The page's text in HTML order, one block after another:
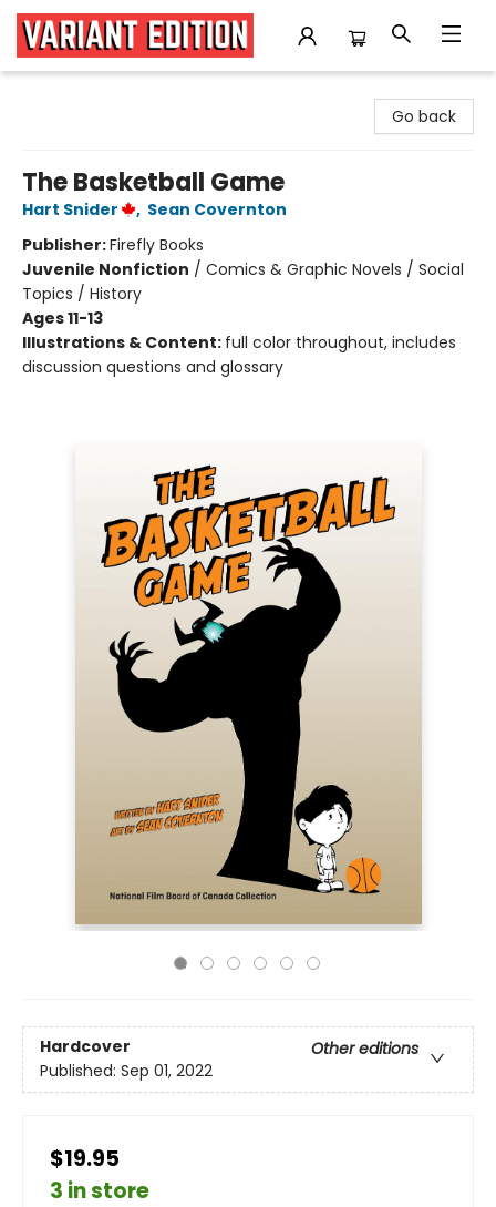
Go back
The Basketball Game
Hart Snider , Sean Covernton
Publisher:Firefly Books
Juvenile Nonfiction / Comics & Graphic Novels / Social
Topics / History
Ages 11-13
Illustrations & Content: full color throughout, includes
discussion questions and glossary
Hardcover
Other editions
Published: Sep 01, 2022
$19.95
3 in store